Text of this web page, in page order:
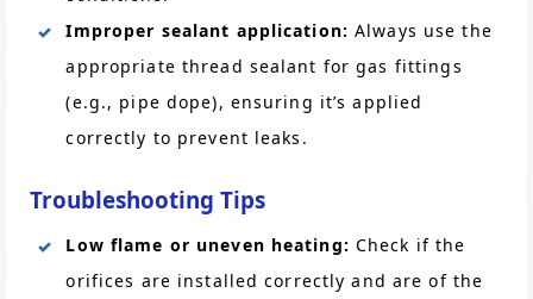
Improper sealant application: Always use the
appropriate thread sealant for gas fittings
(e.g., pipe dope), ensuring it’s applied
correctly to prevent leaks.
Troubleshooting Tips
Low flame or uneven heating: Check if the
orifices are installed correctly and are of the